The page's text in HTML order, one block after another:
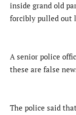
inside grand old
forcibly pulled out
A senior police
these are false
The police said